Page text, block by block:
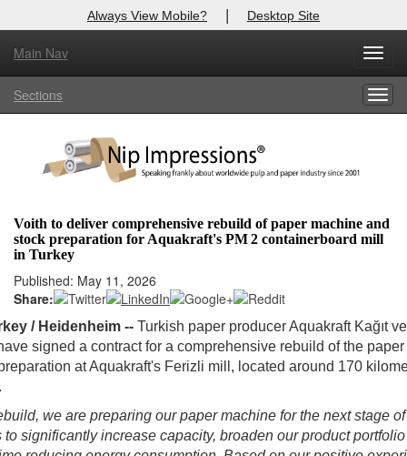
Always View Mobile? | Desktop Site
Main Nav
Sections
Voith to deliver comprehensive rebuild of paper machine and
stock preparation for Aquakraft's PM 2 containerboard mill
in Turkey
Published: May 11, 2026
Share:
/ Heidenheim -- Turkish paper producer Aquakraft Kağıt
signed a contract for a comprehensive rebuild of the
at Aquakraft's Ferizli mill, located around 170
we are preparing our paper machine for the next stage
to significantly increase capacity, broaden our product
Log In to
Welcome to the site. Please login.
Login
Not a Member?
Click hereto register!
Forgot your username or password? Click Here